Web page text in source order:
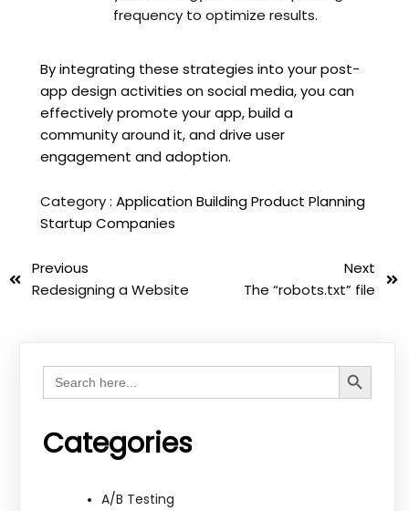
frequency to optimize results.
By integrating these strategies into your post-
app design activities on social media, you can
effectively promote your app, build a
community around it, and drive user
engagement and adoption.
Category : Application BuildingProduct Planning
Startup Companies
Previous
Redesigning a Website
Next
The “robots.txt” file
Search
for:
Search Button
Categories
A/B Testing